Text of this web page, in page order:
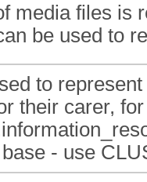
media files is
be used to
to
their carer,
- use